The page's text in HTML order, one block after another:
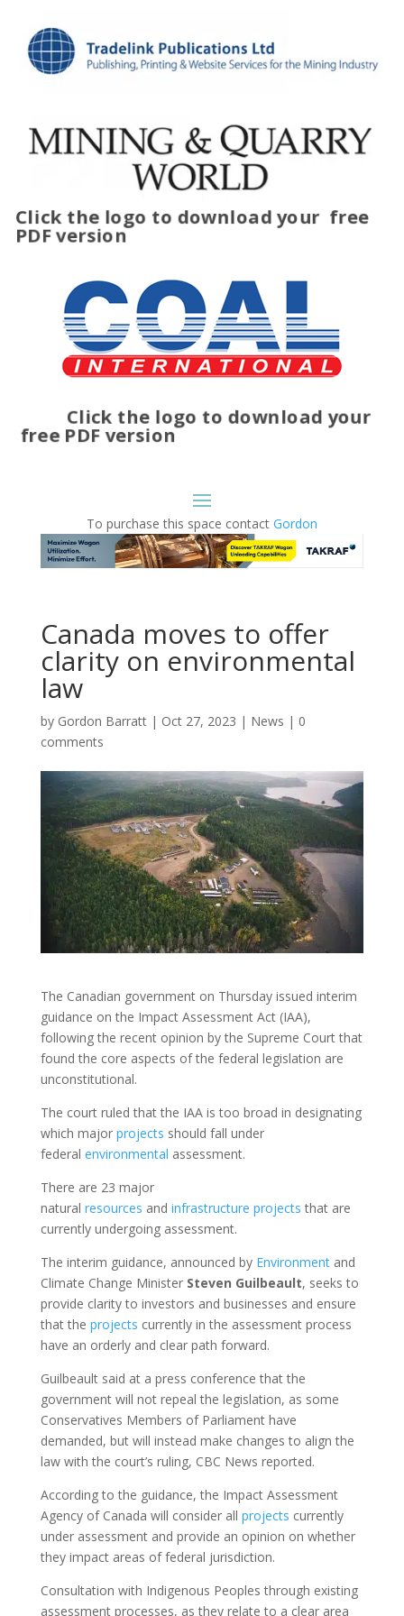
Click the logo to download your free
PDF version
Click the logo to download your
free PDF version
To purchase this space contact Gordon
Canada moves to offer
clarity on environmental
law
by Gordon Barratt| Oct 27, 2023 | News | 0
comments
The Canadian government on Thursday issued interim
guidance on the Impact Assessment Act (IAA),
following the recent opinion by the Supreme Court that
found the core aspects of the federal legislation are
unconstitutional.
The court ruled that the IAA is too broad in designating
which major projects should fall under
federal environmental assessment.
There are 23 major
natural resources and infrastructure projects that are
currently undergoing assessment.
The interim guidance, announced by Environmentand
Climate Change Minister Steven Guilbeault, seeks to
provide clarity to investors and businesses and ensure
that the projects currently in the assessment process
have an orderly and clear path forward.
Guilbeault said at a press conference that the
government will not repeal the legislation, as some
Conservatives Members of Parliament have
demanded, but will instead make changes to align the
law with the court’s ruling, CBC News reported.
According to the guidance, the Impact Assessment
Agency of Canada will consider all projects currently
under assessment and provide an opinion on whether
they impact areas of federal jurisdiction.
Consultation with Indigenous Peoples through existing
assessment processes, as they relate to a clear area